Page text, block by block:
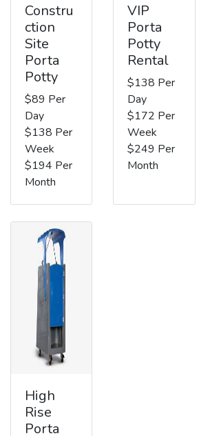
Constru
ction
Site
Porta
Potty
$89 Per
Day
$138 Per
Week
$194 Per
Month
VIP
Porta
Potty
Rental
$138 Per
Day
$172 Per
Week
$249 Per
Month
High
Rise
Porta